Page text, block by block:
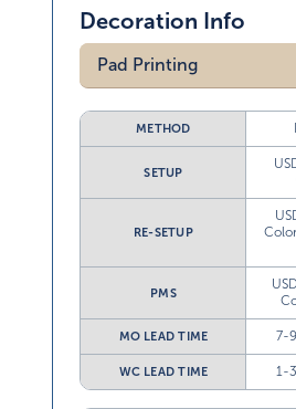
Decoration Info
Pad Printing
METHOD
SETUP
RE-SETUP
PMS
MO LEAD TIME 7-
WC LEAD TIME 1-